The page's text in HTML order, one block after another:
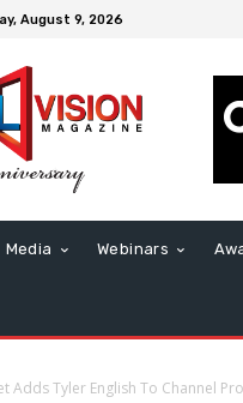
August 9, 2026
Media Webinars
Adds Tyler English To Channel